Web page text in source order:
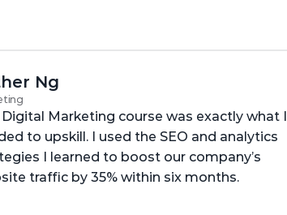
Ng
Digital Marketing course was exactly what I
to upskill. I used the SEO and analytics
I learned to boost our company’s
traffic by 35% within six months.